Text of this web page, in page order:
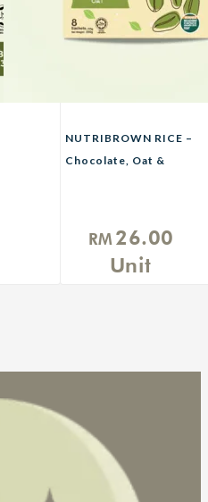
NUTRIBROWN RICE –
Chocolate, Oat &
RM26.00
Unit